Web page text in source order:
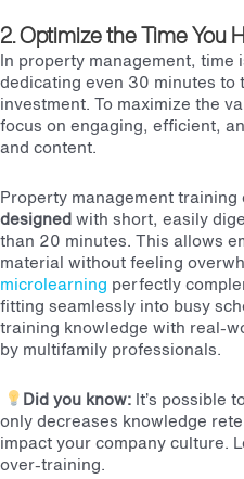
2. Optimize the Time You
In property management, time
dedicating even 30 minutes to
investment. To maximize the
focus on engaging, efficient,
and content.
Property management training
designedwith short, easily
than 20 minutes. This allows
material without feeling
microlearning perfectly
fitting seamlessly into busy
training knowledge with real-
by multifamily professionals.
Did you know: It’s possible
only decreases knowledge
impact your company culture.
over-training.